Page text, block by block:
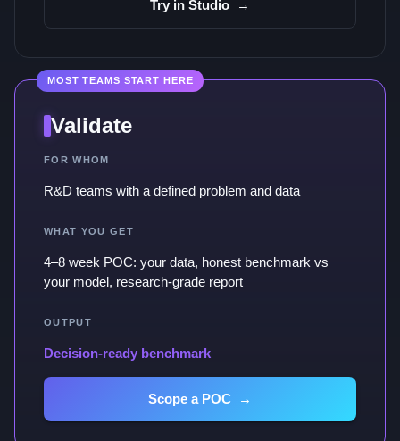
Try in Studio →
MOST TEAMS START HERE
Validate
FOR WHOM
R&D teams with a defined problem and data
WHAT YOU GET
4–8 week POC: your data, honest benchmark vs
your model, research-grade report
OUTPUT
Decision-ready benchmark
Scope a POC →